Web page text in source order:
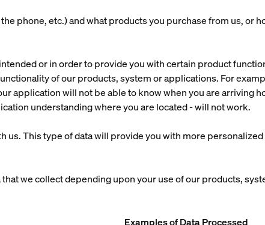
phone, etc.) and what products you purchase from us, or
or in order to provide you with certain product
of our products, system or applications. For
application will not be able to know when you are arriving
understanding where you are located - will not work.
us. This type of data will provide you with more
we collect depending upon your use of our products,
Examples of Data Processed